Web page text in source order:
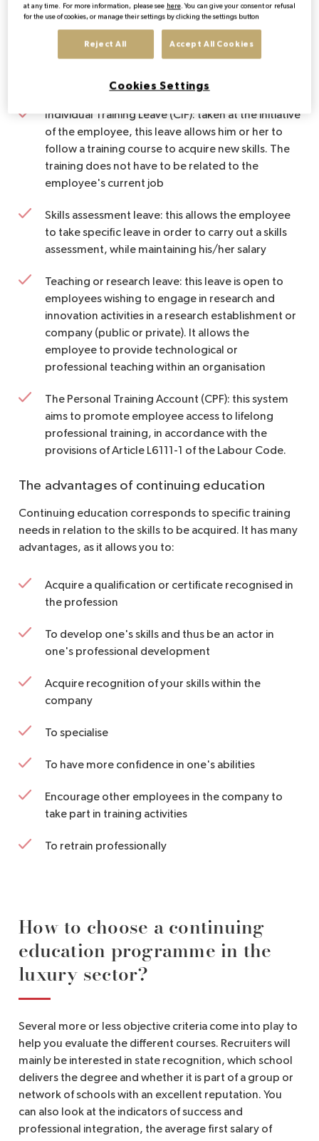
The training plan: initiated by the employer, it
defines all the training actions from which the
employees of a company can benefit in the
their professional skills
Individual Training Leave (CIF): taken at the initiative
of the employee, this leave allows him or her to
follow a training course to acquire new skills. The
training does not have to be related to the
employee's current job
Skills assessment leave: this allows the employee
to take specific leave in order to carry out a skills
assessment, while maintaining his/her salary
Teaching or research leave: this leave is open to
employees wishing to engage in research and
innovation activities in a research establishment or
company (public or private). It allows the
employee to provide technological or
professional teaching within an organisation
The Personal Training Account (CPF): this system
aims to promote employee access to lifelong
professional training, in accordance with the
provisions of Article L6111-1 of the Labour Code.
The advantages of continuing education
Continuing education corresponds to specific training
needs in relation to the skills to be acquired. It has many
advantages, as it allows you to:
Acquire a qualification or certificate recognised in
the profession
To develop one's skills and thus be an actor in
one's professional development
Acquire recognition of your skills within the
company
To specialise
To have more confidence in one's abilities
Encourage other employees in the company to
take part in training activities
To retrain professionally
How to choose a continuing
education programme in the
luxury sector?
Several more or less objective criteria come into play to
help you evaluate the different courses. Recruiters will
mainly be interested in state recognition, which school
delivers the degree and whether it is part of a group or
network of schools with an excellent reputation. You
can also look at the indicators of success and
professional integration, the average first salary of
at any time. For more information, please see here. You can give your consent or refusal
for the use of cookies, or manage their settings by clicking the settings button
Reject All Accept All Cookies
Cookies Settings